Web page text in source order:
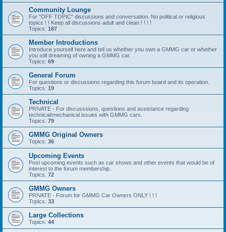
Community Lounge
For "OFF TOPIC" discussions and conversation. No political or religious
topics ! ! Keep all discussions adult and clean ! ! ! !
Topics: 187
Member Introductions
Introduce yourself here and tell us whether you own a GMMG car or whether
you still dreaming of owning a GMMG car.
Topics: 69
General Forum
For questions or discussions regarding this forum board and its operation.
Topics: 19
Technical
PRIVATE - For discusssions, questions and assistance regarding
technical/mechanical issues with GMMG cars.
Topics: 79
GMMG Original Owners
Topics: 36
Upcoming Events
Post upcoming events such as car shows and other events that would be of
interest to the forum membership.
Topics: 72
GMMG Owners
PRIVATE - Forum for GMMG Car Owners ONLY ! ! !
Topics: 33
Large Collections
Topics: 44